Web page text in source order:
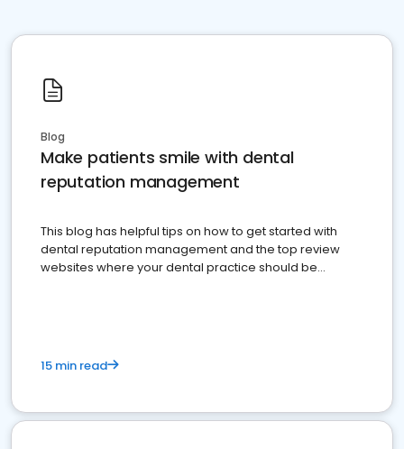
Blog
Make patients smile with dental
reputation management
This blog has helpful tips on how to get started with
dental reputation management and the top review
websites where your dental practice should be
15 min read